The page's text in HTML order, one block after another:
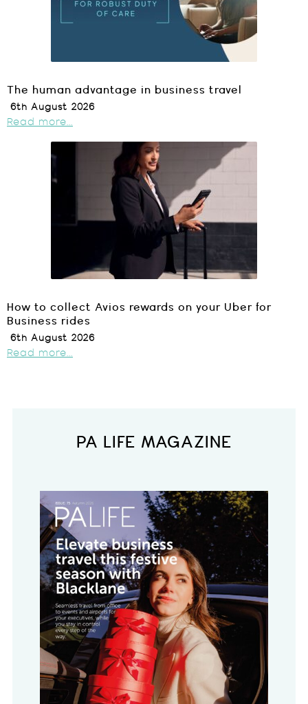
The human advantage in business travel
6th August 2026
Read more...
How to collect Avios rewards on your Uber for
Business rides
6th August 2026
Read more...
PA LIFE MAGAZINE